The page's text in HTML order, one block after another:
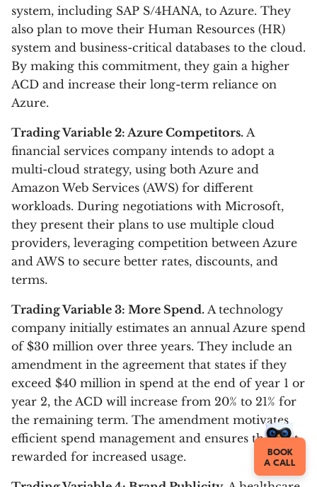
system, including SAP S/4HANA, to Azure. They
also plan to move their Human Resources (HR)
system and business-critical databases to the cloud.
By making this commitment, they gain a higher
ACD and increase their long-term reliance on
Azure.
Trading Variable 2: Azure Competitors. A
financial services company intends to adopt a
multi-cloud strategy, using both Azure and
Amazon Web Services (AWS) for different
workloads. During negotiations with Microsoft,
they present their plans to use multiple cloud
providers, leveraging competition between Azure
and AWS to secure better rates, discounts, and
terms.
Trading Variable 3: More Spend. A technology
company initially estimates an annual Azure spend
of $30 million over three years. They include an
amendment in the agreement that states if they
exceed $40 million in spend at the end of year 1 or
year 2, the ACD will increase from 20% to 21% for
the remaining term. The amendment motivates
efficient spend management and ensures they get
rewarded for increased usage.
BOOK
A CALL